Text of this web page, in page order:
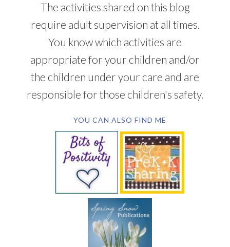
The activities shared on this blog
require adult supervision at all times.
You know which activities are
appropriate for your children and/or
the children under your care and are
responsible for those children's safety.
YOU CAN ALSO FIND ME